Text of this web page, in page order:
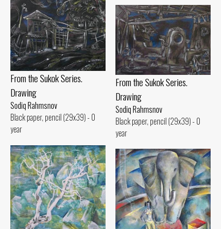
From the Sukok Series.
Drawing
Sodiq Rahmsnov
Black paper, pencil (29x39) - 0
year
From the Sukok Series.
Drawing
Sodiq Rahmsnov
Black paper, pencil (29x39) - 0
year